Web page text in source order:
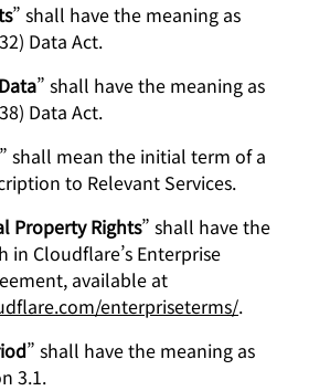
” shall have the meaning as
Data Act.
” shall have the meaning as
Data Act.
” shall mean the initial term of a
to Relevant Services.
Property Rights” shall have the
in Cloudflare’s Enterprise
available at
enterpriseterms/.
” shall have the meaning as
3.1.